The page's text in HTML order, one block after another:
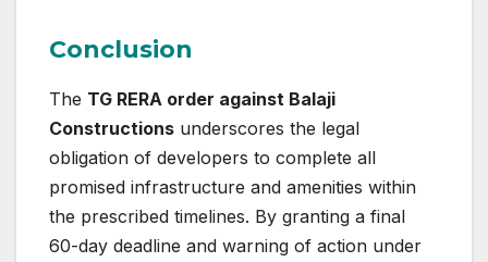
Conclusion
The TG RERA order against Balaji
Constructions underscores the legal
obligation of developers to complete all
promised infrastructure and amenities within
the prescribed timelines. By granting a final
60-day deadline and warning of action under